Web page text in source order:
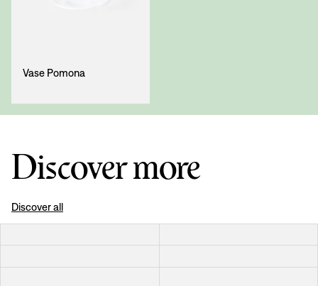
Vase Pomona
Discover more
Discover all